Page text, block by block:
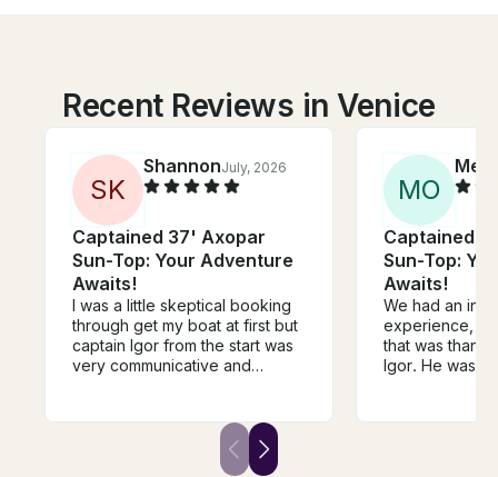
Recent Reviews in Venice
SK
ShannonJuly, 2026
Captained 37' Axopar
Sun-Top: Your Adventure
Awaits!
I was a little skeptical booking
through get my boat at first but
captain Igor from the start was
very communicative and
answered any questions I had.
He gave clear and direct
instructions on where to meet
MO
Captained
Sun-Top:
Awaits!
We had an
experience,
that was
Igor. He was
safe and